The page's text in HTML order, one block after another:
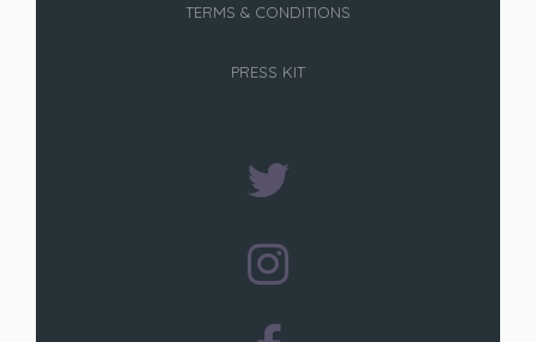
TERMS & CONDITIONS
PRESS KIT